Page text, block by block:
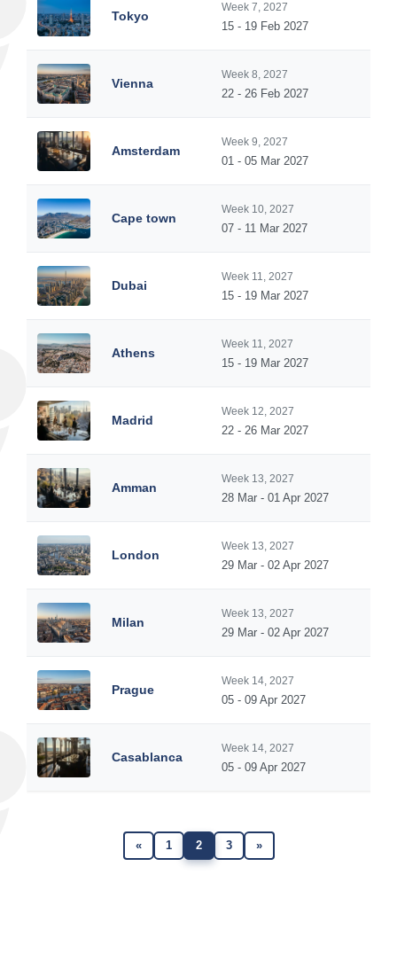
Tokyo
Week 7, 2027
15 - 19 Feb 2027
Vienna
Week 8, 2027
22 - 26 Feb 2027
Amsterdam
Week 9, 2027
01 - 05 Mar 2027
Cape town
Week 10, 2027
07 - 11 Mar 2027
Dubai
Week 11, 2027
15 - 19 Mar 2027
Athens
Week 11, 2027
15 - 19 Mar 2027
Madrid
Week 12, 2027
22 - 26 Mar 2027
Amman
Week 13, 2027
28 Mar - 01 Apr 2027
London
Week 13, 2027
29 Mar - 02 Apr 2027
Milan
Week 13, 2027
29 Mar - 02 Apr 2027
Prague
Week 14, 2027
05 - 09 Apr 2027
Casablanca
Week 14, 2027
05 - 09 Apr 2027
« 1 2 3 »